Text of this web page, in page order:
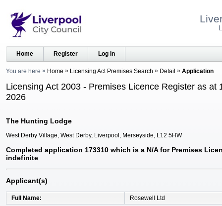
Home Register Log in
You are here Home Licensing Act Premises Search Detail Application
Licensing Act 2003 - Premises Licence Register as at
2026
The Hunting Lodge
West Derby Village, West Derby, Liverpool, Merseyside, L12 5HW
Completed application 173310 which is a N/A for Premises
indefinite
Applicant(s)
Full Name Rosewell Ltd